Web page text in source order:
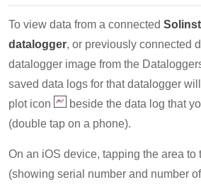
To view data from a connected
datalogger, or previously connected
datalogger image from the
saved data logs for that datalogger
plot icon
beside the data log that
(double tap on a phone).
On an iOS device, tapping the area to
(showing serial number and number